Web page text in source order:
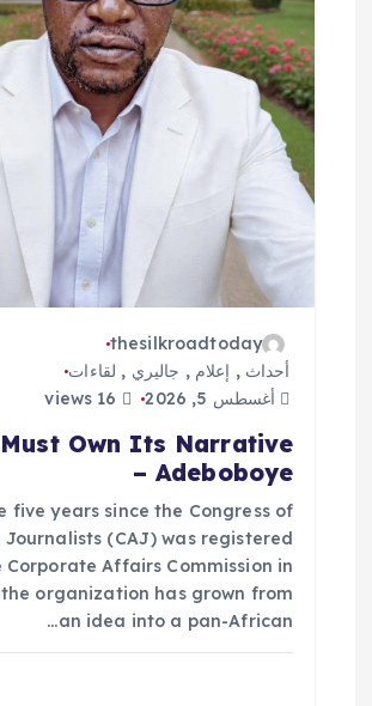
ت
thesilkroadtoday
أحداث , إعلام , جاليري , لقاءات
أغسطس 5, 2026
Own Its Narrative
– Adeboboye
five years since the Congress of
(CAJ) was registered
Corporate Affairs Commission in
organization has grown from
an idea into a pan-African…